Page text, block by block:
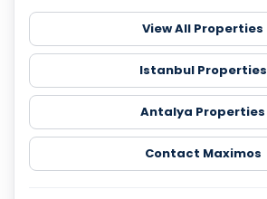
View All Properties
Istanbul Properties
Antalya Properties
Contact Maximos